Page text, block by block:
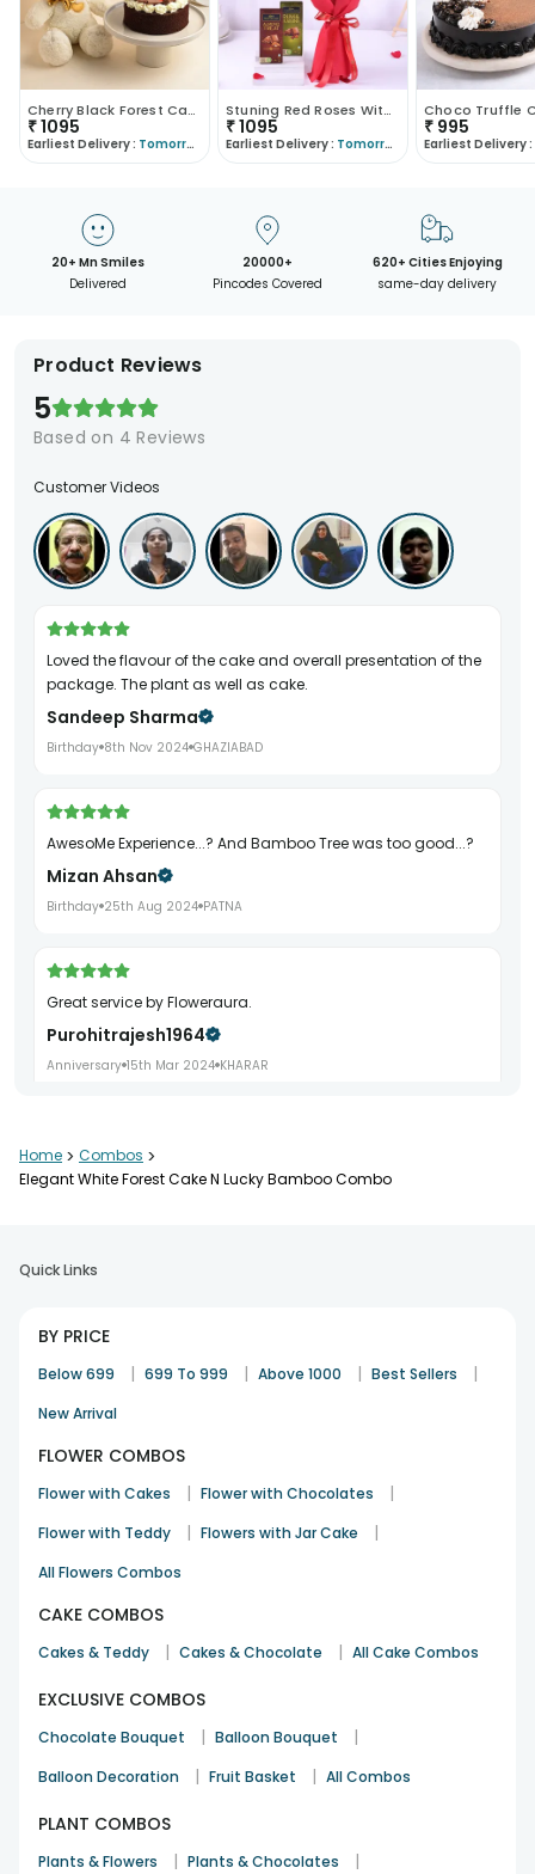
Cherry Black Forest Cake With Golden Bow Teddy Bea..
₹1095
Earliest Delivery : Tomorrow
Stuning Red Roses With Chocolates
₹1095
Earliest Delivery : Tomorrow
₹ 995
Earliest Delivery :
20+ Mn Smiles
Delivered
20000+
Pincodes Covered
620+ Cities Enjoying
same-day delivery
Product Reviews
5
Based on 4 Reviews
Customer Videos
Loved the flavour of the cake and overall presentation of the
package. The plant as well as cake.
Sandeep Sharma
Birthday 8th Nov 2024 GHAZIABAD
AwesoMe Experience...? And Bamboo Tree was too good...?
Mizan Ahsan
Birthday 25th Aug 2024 PATNA
Great service by Floweraura.
Purohitrajesh1964
Anniversary 15th Mar 2024 KHARAR
service n product both good
Sangeeta
Home > Combos >
Elegant White Forest Cake N Lucky Bamboo Combo
Quick Links
BY PRICE
Below 699 | 699 To 999 | Above 1000 | Best Sellers |
New Arrival
FLOWER COMBOS
Flower with Cakes | Flower with Chocolates |
Flower with Teddy | Flowers with Jar Cake |
All Flowers Combos
CAKE COMBOS
Cakes & Teddy | Cakes & Chocolate | All Cake Combos
EXCLUSIVE COMBOS
Chocolate Bouquet | Balloon Bouquet |
Balloon Decoration | Fruit Basket | All Combos
PLANT COMBOS
Plants & Flowers | Plants & Chocolates |